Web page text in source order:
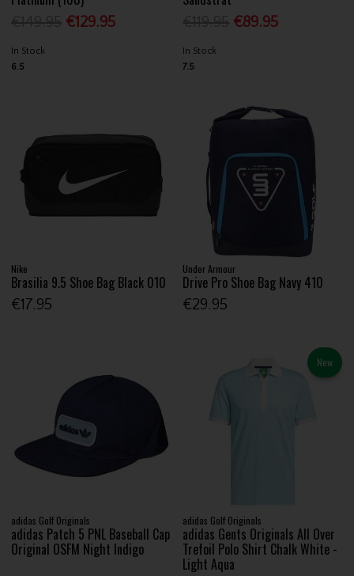
€129.95
In Stock
6.5
€89.95
In Stock
7.5
Nike
Brasilia 9.5 Shoe Bag Black 010
€17.95
Under Armour
Drive Pro Shoe Bag Navy 410
€29.95
adidas Golf Originals
adidas Patch 5 PNL Baseball Cap
Original OSFM Night Indigo
New
adidas Golf Originals
adidas Gents Originals All Over
Trefoil Polo Shirt Chalk White -
Light Aqua